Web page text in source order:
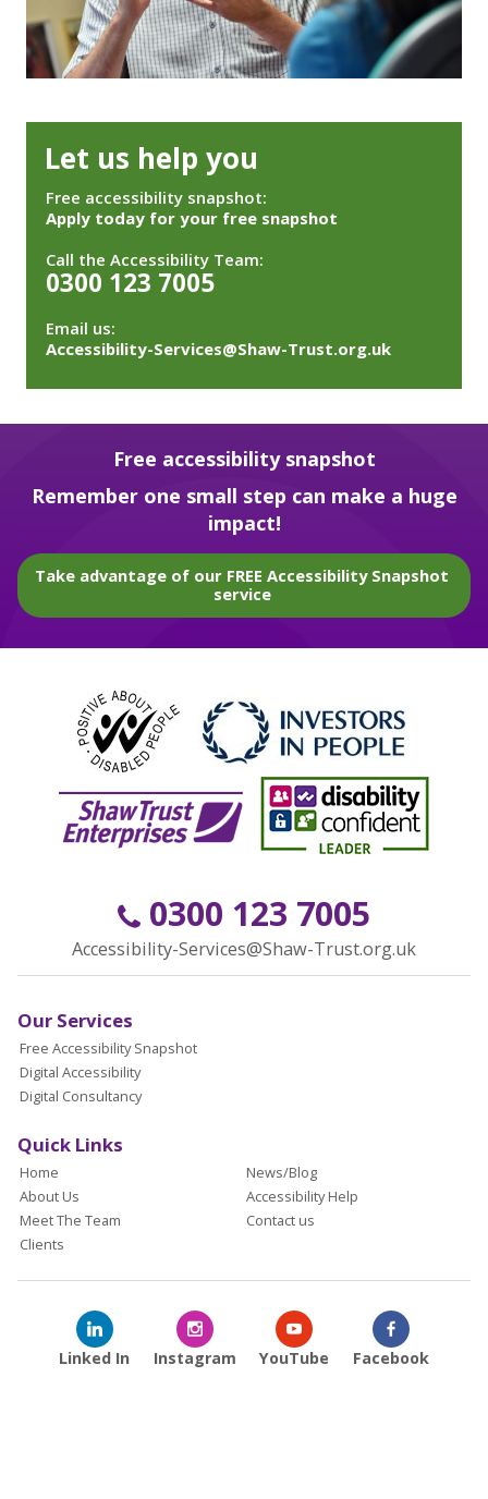
Let us help you
Free accessibility snapshot:
Apply today for your free snapshot
Call the Accessibility Team:
0300 123 7005
Email us:
Accessibility-Services@Shaw-Trust.org.uk
Free accessibility snapshot
Remember one small step can make a huge
impact!
Take advantage of our FREE Accessibility Snapshot
service
0300 123 7005
Accessibility-Services@Shaw-Trust.org.uk
Our Services
Free Accessibility Snapshot
Digital Accessibility
Digital Consultancy
Quick Links
Home
About Us
Meet The Team
Clients
News/Blog
Accessibility Help
Contact us
Linked In Instagram YouTube Facebook